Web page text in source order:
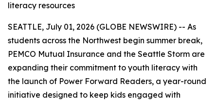
literacy resources
SEATTLE, July 01, 2026 (GLOBE NEWSWIRE) -- As
students across the Northwest begin summer break,
PEMCO Mutual Insurance and the Seattle Storm are
expanding their commitment to youth literacy with
the launch of Power Forward Readers, a year-round
initiative designed to keep kids engaged with